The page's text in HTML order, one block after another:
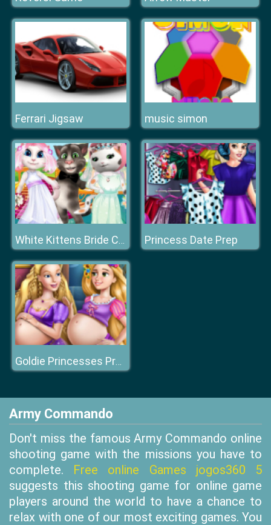
Ferrari Jigsaw music simon
White Kittens Bride Contest Princess Date Prep
Goldie Princesses Pregnant BFFs H
Army Commando
Don't miss the famous Army Commando online
shooting game with the missions you have to
complete. Free online Games jogos360 5
suggests this shooting game for online game
players around the world to have a chance to
relax with one of our most exciting games. You